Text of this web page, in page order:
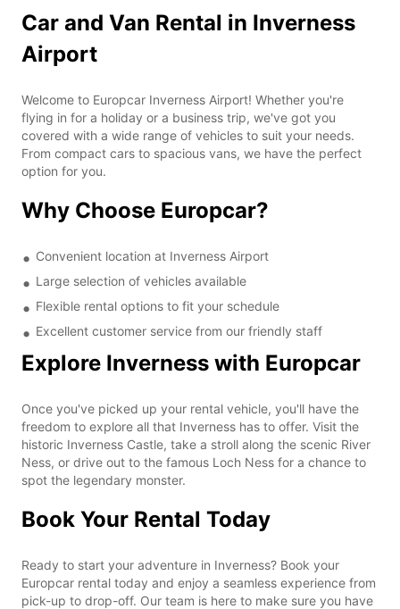
Car and Van Rental in Inverness
Airport
Welcome to Europcar Inverness Airport! Whether you're
flying in for a holiday or a business trip, we've got you
covered with a wide range of vehicles to suit your needs.
From compact cars to spacious vans, we have the perfect
option for you.
Why Choose Europcar?
Convenient location at Inverness Airport
Large selection of vehicles available
Flexible rental options to fit your schedule
Excellent customer service from our friendly staff
Explore Inverness with Europcar
Once you've picked up your rental vehicle, you'll have the
freedom to explore all that Inverness has to offer. Visit the
historic Inverness Castle, take a stroll along the scenic River
Ness, or drive out to the famous Loch Ness for a chance to
spot the legendary monster.
Book Your Rental Today
Ready to start your adventure in Inverness? Book your
Europcar rental today and enjoy a seamless experience from
pick-up to drop-off. Our team is here to make sure you have